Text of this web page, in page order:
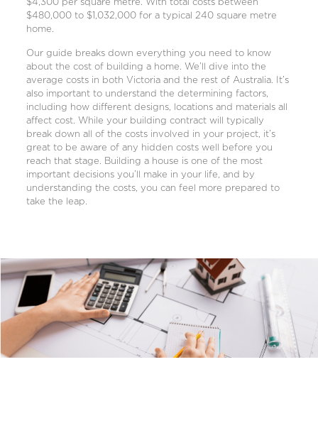
$4,300 per square metre. With total costs between
$480,000 to $1,032,000 for a typical 240 square metre
home.
Our guide breaks down everything you need to know
about the cost of building a home. We’ll dive into the
average costs in both Victoriaand the rest of Australia. It’s
also important to understand the determining factors,
including how different designs, locations and materials all
affect cost. While your building contract will typically
break down all of the costs involved in your project, it’s
great to be aware of any hidden costs well before you
reach that stage. Building a house is one of the most
important decisions you’ll make in your life, and by
understanding the costs, you can feel more prepared to
take the leap.